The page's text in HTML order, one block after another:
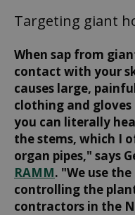
Targeting giant
When sap from
contact with your
causes large,
clothing and gloves
you can literally
the stems, which I
organ pipes," says
RAMM. "We use
controlling the
contractors in the